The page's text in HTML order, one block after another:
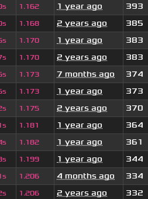
1.162 1 year ago
393
1.168 2 years ago
385
1.170 1 year ago
383
1.170 2 years ago
383
1.173 7 months ago
374
1.173 1 year ago
373
1.175 2 years ago
370
1.181 1 year ago
364
1.182 1 year ago
361
1.199 1 year ago
344
1.206 4 months ago
334
1.206 2 years ago
332